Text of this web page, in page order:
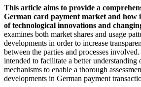
This article aims to provide a
German card payment market and how
of technological innovations and
examines both market shares and usage
developments in order to increase
between the parties and processes
intended to facilitate a better understanding
mechanisms to enable a thorough
developments in German payment